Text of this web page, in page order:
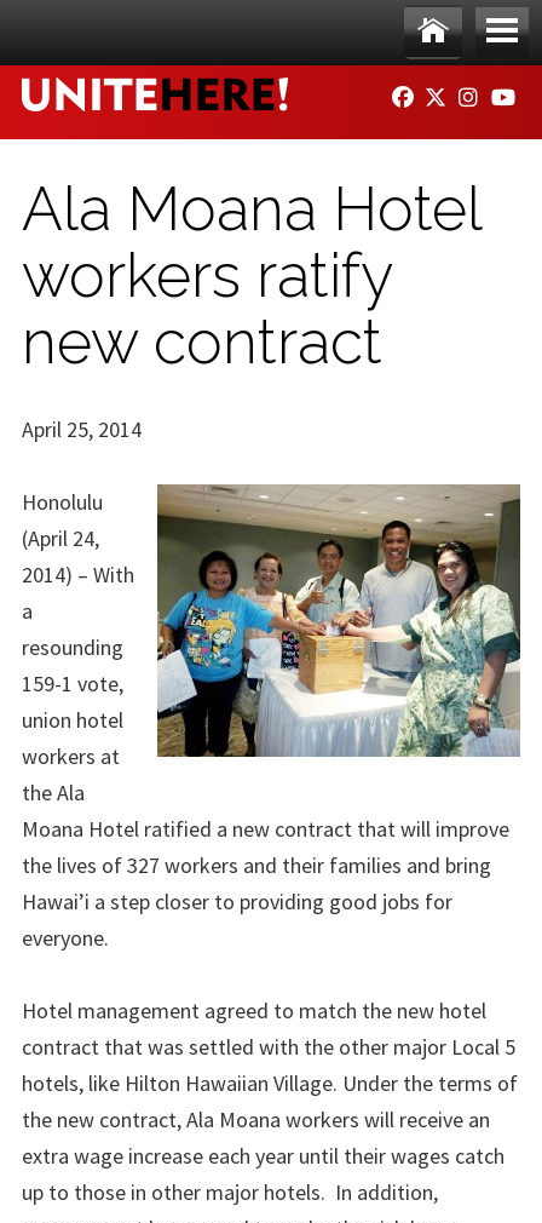
Ho
me
Me
nu
FACEBOOK
TWITTER
Ala Moana Hotel
workers ratify
new contract
April 25, 2014
Honolulu
(April 24,
2014) – With
a
resounding
159-1 vote,
union hotel
workers at
the Ala
Moana Hotel ratified a new contract that will improve
the lives of 327 workers and their families and bring
Hawai’i a step closer to providing good jobs for
everyone.
Hotel management agreed to match the new hotel
contract that was settled with the other major Local 5
hotels, like Hilton Hawaiian Village. Under the terms of
the new contract, Ala Moana workers will receive an
extra wage increase each year until their wages catch
up to those in other major hotels. In addition,